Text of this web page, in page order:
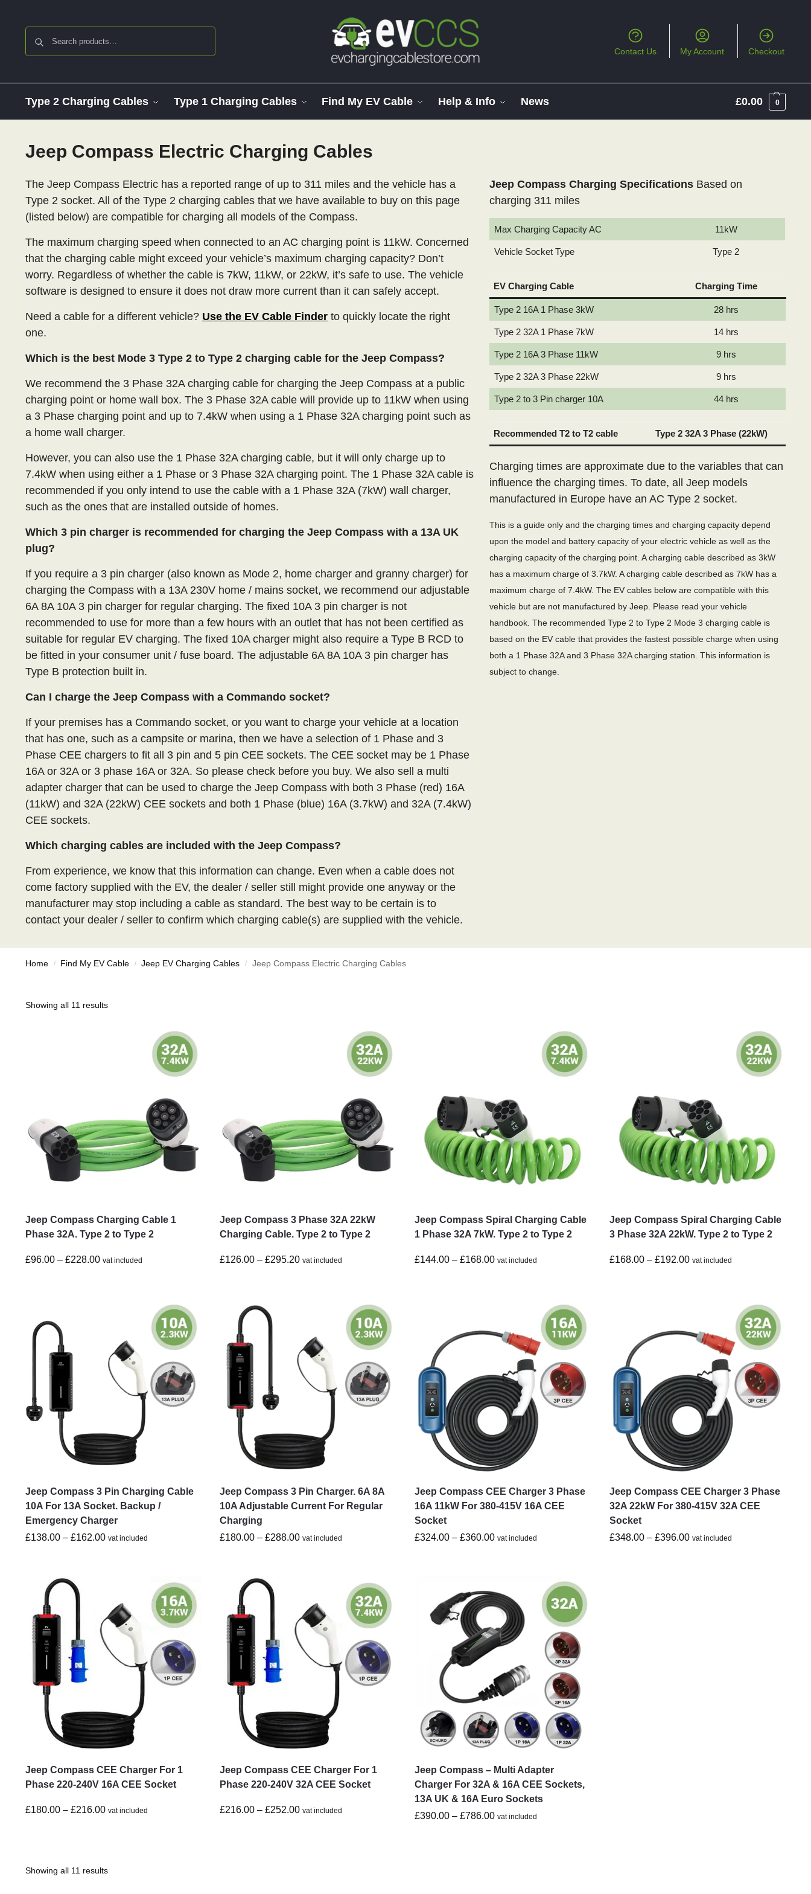
Contact Us My Account Checkout
Type 2 Charging Cables Type 1 Charging Cables Find My EV Cable Help & Info News £0.00 0
Jeep Compass Electric Charging Cables
The Jeep Compass Electric has a reported range of up to 311 miles and the vehicle has a
Type 2 socket. All of the Type 2 charging cables that we have available to buy on this page
(listed below) are compatible for charging all models of the Compass.
The maximum charging speed when connected to an AC charging point is 11kW. Concerned
that the charging cable might exceed your vehicle’s maximum charging capacity? Don’t
worry. Regardless of whether the cable is 7kW, 11kW, or 22kW, it’s safe to use. The vehicle
software is designed to ensure it does not draw more current than it can safely accept.
Need a cable for a different vehicle? Use the EV Cable Finderto quickly locate the right
one.
Which is the best Mode 3 Type 2 to Type 2 charging cable for the Jeep Compass?
We recommend the 3 Phase 32A charging cable for charging the Jeep Compass at a public
charging point or home wall box. The 3 Phase 32A cable will provide up to 11kW when using
a 3 Phase charging point and up to 7.4kW when using a 1 Phase 32A charging point such as
a home wall charger.
However, you can also use the 1 Phase 32A charging cable, but it will only charge up to
7.4kW when using either a 1 Phase or 3 Phase 32A charging point. The 1 Phase 32A cable is
recommended if you only intend to use the cable with a 1 Phase 32A (7kW) wall charger,
such as the ones that are installed outside of homes.
Which 3 pin charger is recommended for charging the Jeep Compass with a 13A UK
plug?
If you require a 3 pin charger (also known as Mode 2, home charger and granny charger) for
charging the Compass with a 13A 230V home / mains socket, we recommend our adjustable
6A 8A 10A 3 pin charger for regular charging. The fixed 10A 3 pin charger is not
recommended to use for more than a few hours with an outlet that has not been certified as
suitable for regular EV charging. The fixed 10A charger might also require a Type B RCD to
be fitted in your consumer unit / fuse board. The adjustable 6A 8A 10A 3 pin charger has
Type B protection built in.
Can I charge the Jeep Compass with a Commando socket?
If your premises has a Commando socket, or you want to charge your vehicle at a location
that has one, such as a campsite or marina, then we have a selection of 1 Phase and 3
Phase CEE chargers to fit all 3 pin and 5 pin CEE sockets. The CEE socket may be 1 Phase
16A or 32A or 3 phase 16A or 32A. So please check before you buy. We also sell a multi
adapter charger that can be used to charge the Jeep Compass with both 3 Phase (red) 16A
(11kW) and 32A (22kW) CEE sockets and both 1 Phase (blue) 16A (3.7kW) and 32A (7.4kW)
CEE sockets.
Which charging cables are included with the Jeep Compass?
From experience, we know that this information can change. Even when a cable does not
come factory supplied with the EV, the dealer / seller still might provide one anyway or the
manufacturer may stop including a cable as standard. The best way to be certain is to
contact your dealer / seller to confirm which charging cable(s) are supplied with the vehicle.
Jeep Compass Charging SpecificationsBased on
charging 311 miles
Max Charging Capacity AC 11kW
Vehicle Socket Type Type 2
EV Charging Cable Charging Time
Type 2 16A 1 Phase 3kW 28 hrs
Type 2 32A 1 Phase 7kW 14 hrs
Type 2 16A 3 Phase 11kW 9 hrs
Type 2 32A 3 Phase 22kW 9 hrs
Type 2 to 3 Pin charger 10A 44 hrs
Recommended T2 to T2 cable Type 2 32A 3 Phase (22kW)
Charging times are approximate due to the variables that can
influence the charging times. To date, all Jeep models
manufactured in Europe have an AC Type 2 socket.
This is a guide only and the charging times and charging capacity depend
upon the model and battery capacity of your electric vehicle as well as the
charging capacity of the charging point. A charging cable described as 3kW
has a maximum charge of 3.7kW. A charging cable described as 7kW has a
maximum charge of 7.4kW. The EV cables below are compatible with this
vehicle but are not manufactured by Jeep. Please read your vehicle
handbook. The recommended Type 2 to Type 2 Mode 3 charging cable is
based on the EV cable that provides the fastest possible charge when using
both a 1 Phase 32A and 3 Phase 32A charging station. This information is
subject to change.
Home / Find My EV Cable / Jeep EV Charging Cables / Jeep Compass Electric Charging Cables
Showing all 11 results
Jeep Compass Charging Cable 1
Phase 32A. Type 2 to Type 2
£96.00 – £228.00 vat included
Jeep Compass 3 Phase 32A 22kW
Charging Cable. Type 2 to Type 2
£126.00 – £295.20 vat included
Jeep Compass Spiral Charging Cable
1 Phase 32A 7kW. Type 2 to Type 2
£144.00 – £168.00 vat included
Jeep Compass Spiral Charging Cable
3 Phase 32A 22kW. Type 2 to Type 2
£168.00 – £192.00 vat included
Jeep Compass 3 Pin Charging Cable
10A For 13A Socket. Backup /
Emergency Charger
£138.00 – £162.00 vat included
Jeep Compass 3 Pin Charger. 6A 8A
10A Adjustable Current For Regular
Charging
£180.00 – £288.00 vat included
Jeep Compass CEE Charger 3 Phase
16A 11kW For 380-415V 16A CEE
Socket
£324.00 – £360.00 vat included
Jeep Compass CEE Charger 3 Phase
32A 22kW For 380-415V 32A CEE
Socket
£348.00 – £396.00 vat included
Jeep Compass CEE Charger For 1
Phase 220-240V 16A CEE Socket
£180.00 – £216.00 vat included
Jeep Compass CEE Charger For 1
Phase 220-240V 32A CEE Socket
£216.00 – £252.00 vat included
Jeep Compass – Multi Adapter
Charger For 32A & 16A CEE Sockets,
13A UK & 16A Euro Sockets
£390.00 – £786.00 vat included
Showing all 11 results